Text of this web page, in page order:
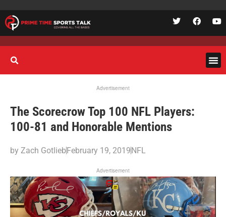
Advertisement
The Scorecrow Top 100 NFL Players:
100-81 and Honorable Mentions
by Zach GotliebFebruary 19, 2019NFL
Advertisement